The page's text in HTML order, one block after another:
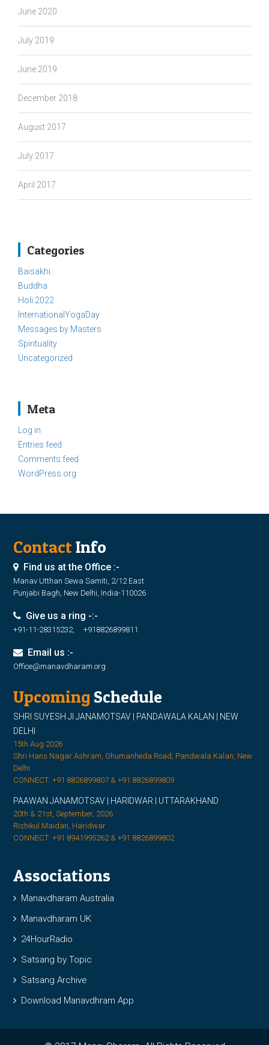
June 2020
July 2019
June 2019
December 2018
August 2017
July 2017
April 2017
Categories
Baisakhi
Buddha
Holi 2022
InternationalYogaDay
Messages by Masters
Spirituality
Uncategorized
Meta
Log in
Entries feed
Comments feed
WordPress.org
ContactInfo
Find us at the Office :-
Manav Utthan Sewa Samiti, 2/12 East
Punjabi Bagh, New Delhi, India-110026
Give us a ring -:-
+91-11-28315232, +918826899811
Email us :-
Office@manavdharam.org
Upcoming Schedule
SHRI SUYESH JI JANAMOTSAV | PANDAWALA KALAN | NEW
DELHI
15th Aug 2026
Shri Hans Nagar Ashram, Ghumanheda Road, Pandwala Kalan, New
Delhi
CONNECT: +91 8826899807 & +91 8826899809
PAAWAN JANAMOTSAV | HARIDWAR | UTTARAKHAND
20th & 21st, September, 2026
Rishikul Maidan, Haridwar
CONNECT: +91 8941995262 & +91 8826899802
Associations
Manavdharam Australia
Manavdharam UK
24HourRadio
Satsang by Topic
Satsang Archive
Download Manavdhram App